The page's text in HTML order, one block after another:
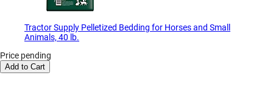
Tractor Supply Pelletized Bedding for Horses and Small
Animals, 40 lb.
Price pending
Add to Cart